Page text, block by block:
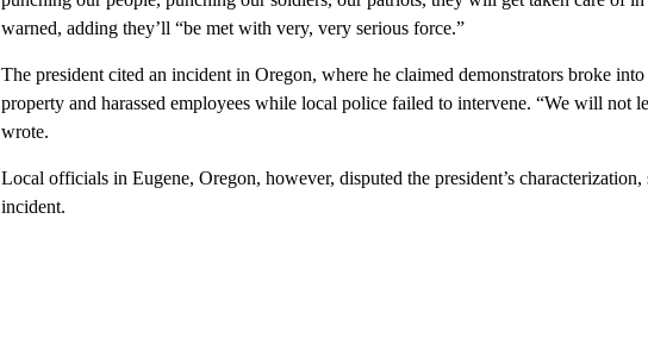
warned, adding they’ll “be met with very, very serious force.”
The president cited an incident in Oregon, where he claimed demonstrators broke
property and harassed employees while local police failed to intervene. “We will not
wrote.
Local officials in Eugene, Oregon, however, disputed the president’s
incident.